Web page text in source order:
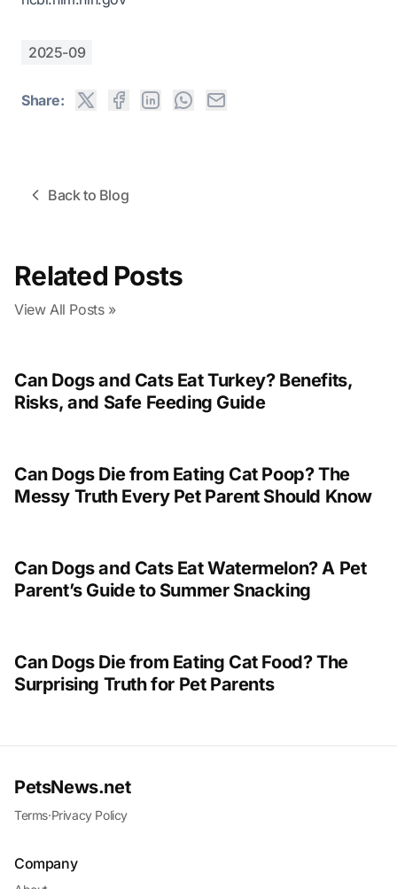
2025-09
Share:
Back to Blog
Related Posts
View All Posts »
Can Dogs and Cats Eat Turkey? Benefits,
Risks, and Safe Feeding Guide
Can Dogs Die from Eating Cat Poop? The
Messy Truth Every Pet Parent Should Know
Can Dogs and Cats Eat Watermelon? A Pet
Parent’s Guide to Summer Snacking
Can Dogs Die from Eating Cat Food? The
Surprising Truth for Pet Parents
PetsNews.net
Terms·Privacy Policy
Company